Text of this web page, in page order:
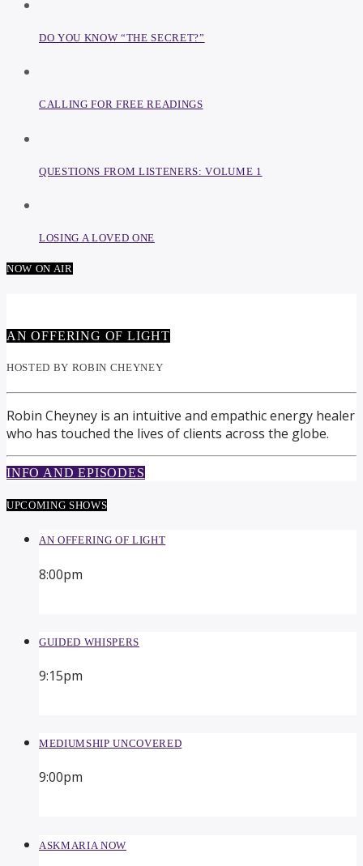
DO YOU KNOW “THE SECRET?”
CALLING FOR FREE READINGS
QUESTIONS FROM LISTENERS: VOLUME 1
LOSING A LOVED ONE
NOW ON AIR
AN OFFERING OF LIGHT
HOSTED BY ROBIN CHEYNEY
Robin Cheyney is an intuitive and empathic energy healer
who has touched the lives of clients across the globe.
INFO AND EPISODES
UPCOMING SHOWS
AN OFFERING OF LIGHT
8:00pm
GUIDED WHISPERS
9:15pm
MEDIUMSHIP UNCOVERED
9:00pm
ASKMARIA NOW